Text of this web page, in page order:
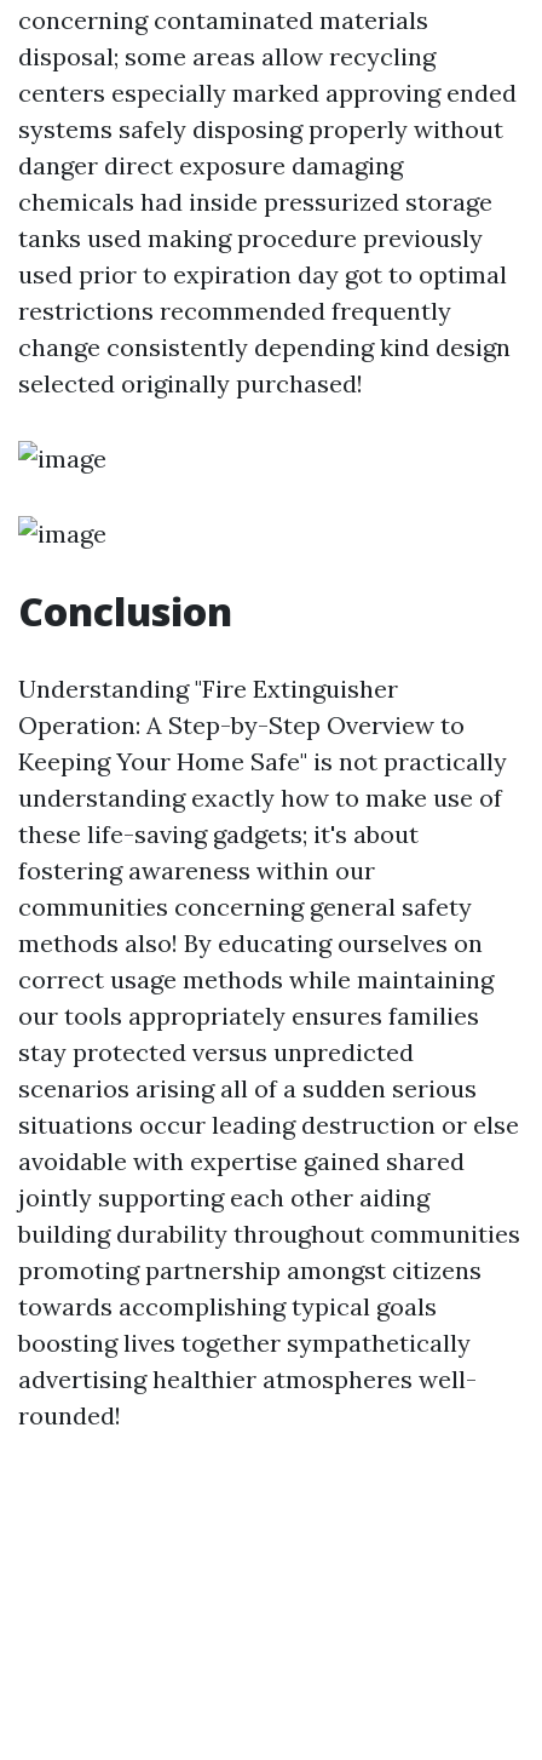
concerning contaminated materials
disposal; some areas allow recycling
centers especially marked approving ended
systems safely disposing properly without
danger direct exposure damaging
chemicals had inside pressurized storage
tanks used making procedure previously
used prior to expiration day got to optimal
restrictions recommended frequently
change consistently depending kind design
selected originally purchased!
Conclusion
Understanding "Fire Extinguisher
Operation: A Step-by-Step Overview to
Keeping Your Home Safe" is not practically
understanding exactly how to make use of
these life-saving gadgets; it's about
fostering awareness within our
communities concerning general safety
methods also! By educating ourselves on
correct usage methods while maintaining
our tools appropriately ensures families
stay protected versus unpredicted
scenarios arising all of a sudden serious
situations occur leading destruction or else
avoidable with expertise gained shared
jointly supporting each other aiding
building durability throughout communities
promoting partnership amongst citizens
towards accomplishing typical goals
boosting lives together sympathetically
advertising healthier atmospheres well-
rounded!